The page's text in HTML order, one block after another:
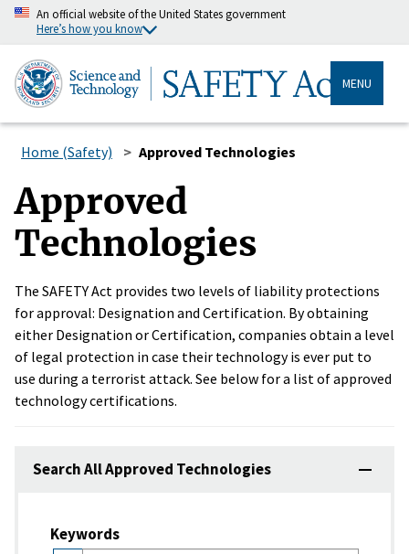
An official website of the United States government
Here’s how you know
MENU
Home (Safety) Approved Technologies
Approved
Technologies
The SAFETY Act provides two levels of liability protections
for approval: Designation and Certification. By obtaining
either Designation or Certification, companies obtain a level
of legal protection in case their technology is ever put to
use during a terrorist attack. See below for a list of approved
technology certifications.
Search All Approved Technologies
Keywords